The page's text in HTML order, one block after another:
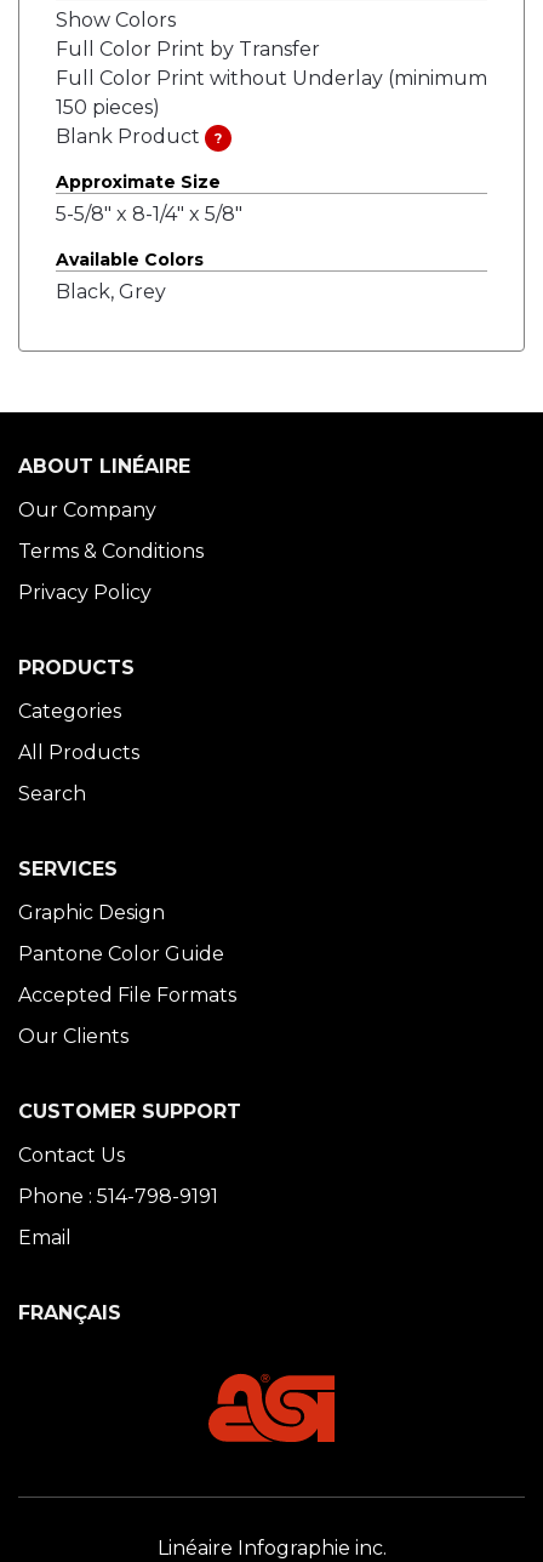
Show Colors
Full Color Print by Transfer
Full Color Print without Underlay (minimum
150 pieces)
Blank Product
?
Approximate Size
5-5/8" x 8-1/4" x 5/8"
Available Colors
Black, Grey
ABOUT LINÉAIRE
Our Company
Terms & Conditions
Privacy Policy
PRODUCTS
Categories
All Products
Search
SERVICES
Graphic Design
Pantone Color Guide
Accepted File Formats
Our Clients
CUSTOMER SUPPORT
Contact Us
Phone : 514-798-9191
Email
FRANÇAIS
Linéaire Infographie inc.